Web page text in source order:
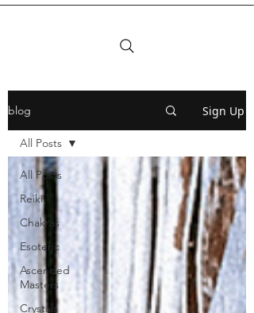
blog Sign Up
All Posts
Reiki
Chakras
Esoteric
Ascended
Masters
Crystals
All Posts